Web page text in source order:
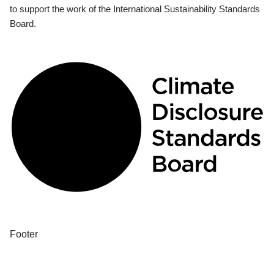
to support the work of the International Sustainability Standards
Board.
Footer